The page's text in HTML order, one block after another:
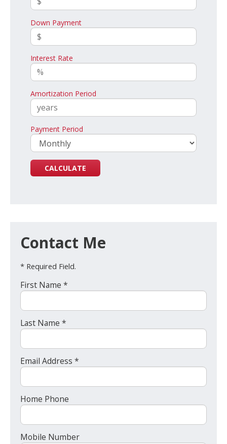
Down Payment
Interest Rate
Amortization Period
Payment Period
Contact Me
* Required Field.
First Name *
Last Name *
Email Address *
Home Phone
Mobile Number